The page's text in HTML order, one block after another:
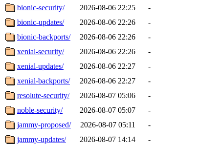
bionic-security/
2026-08-06 22:25
-
bionic-updates/
2026-08-06 22:26
-
bionic-backports/
2026-08-06 22:26
-
xenial-security/
2026-08-06 22:26
-
xenial-updates/
2026-08-06 22:27
-
xenial-backports/
2026-08-06 22:27
-
resolute-security/
2026-08-07 05:06
-
noble-security/
2026-08-07 05:07
-
jammy-proposed/
2026-08-07 05:11
-
jammy-updates/
2026-08-07 14:14
-